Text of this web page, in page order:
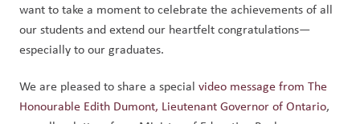
want to take a moment to celebrate the achievements of all
our students and extend our heartfelt congratulations—
especially to our graduates.
We are pleased to share a special video message from The
Honourable Edith Dumont, Lieutenant Governor of Ontario,